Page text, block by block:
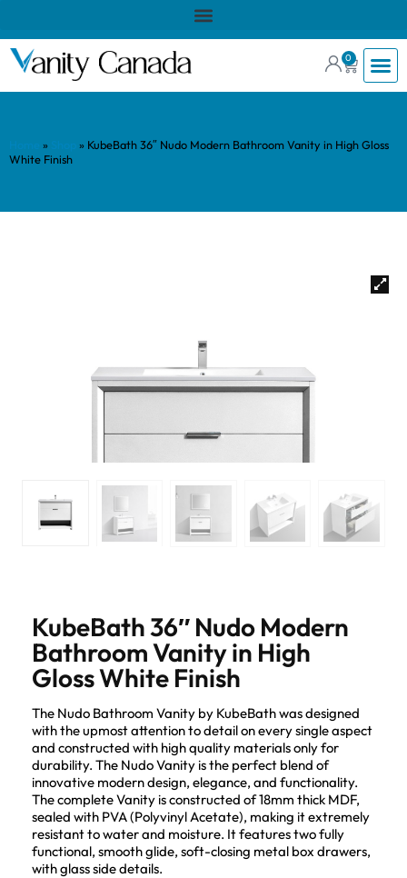
0
» » KubeBath 36″ Nudo Modern Bathroom Vanity in High Gloss
White Finish
KubeBath 36″ Nudo Modern
Bathroom Vanity in High
Gloss White Finish
The Nudo Bathroom Vanity by KubeBath was designed
with the upmost attention to detail on every single aspect
and constructed with high quality materials only for
durability. The Nudo Vanity is the perfect blend of
innovative modern design, elegance, and functionality.
The complete Vanity is constructed of 18mm thick MDF,
sealed with PVA (Polyvinyl Acetate), making it extremely
resistant to water and moisture. It features two fully
functional, smooth glide, soft-closing metal box drawers,
with glass side details.